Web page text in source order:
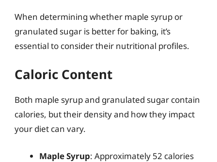
When determining whether maple syrup or
granulated sugar is better for baking, it’s
essential to consider their nutritional profiles.
Caloric Content
Both maple syrup and granulated sugar contain
calories, but their density and how they impact
your diet can vary.
Maple Syrup: Approximately 52 calories